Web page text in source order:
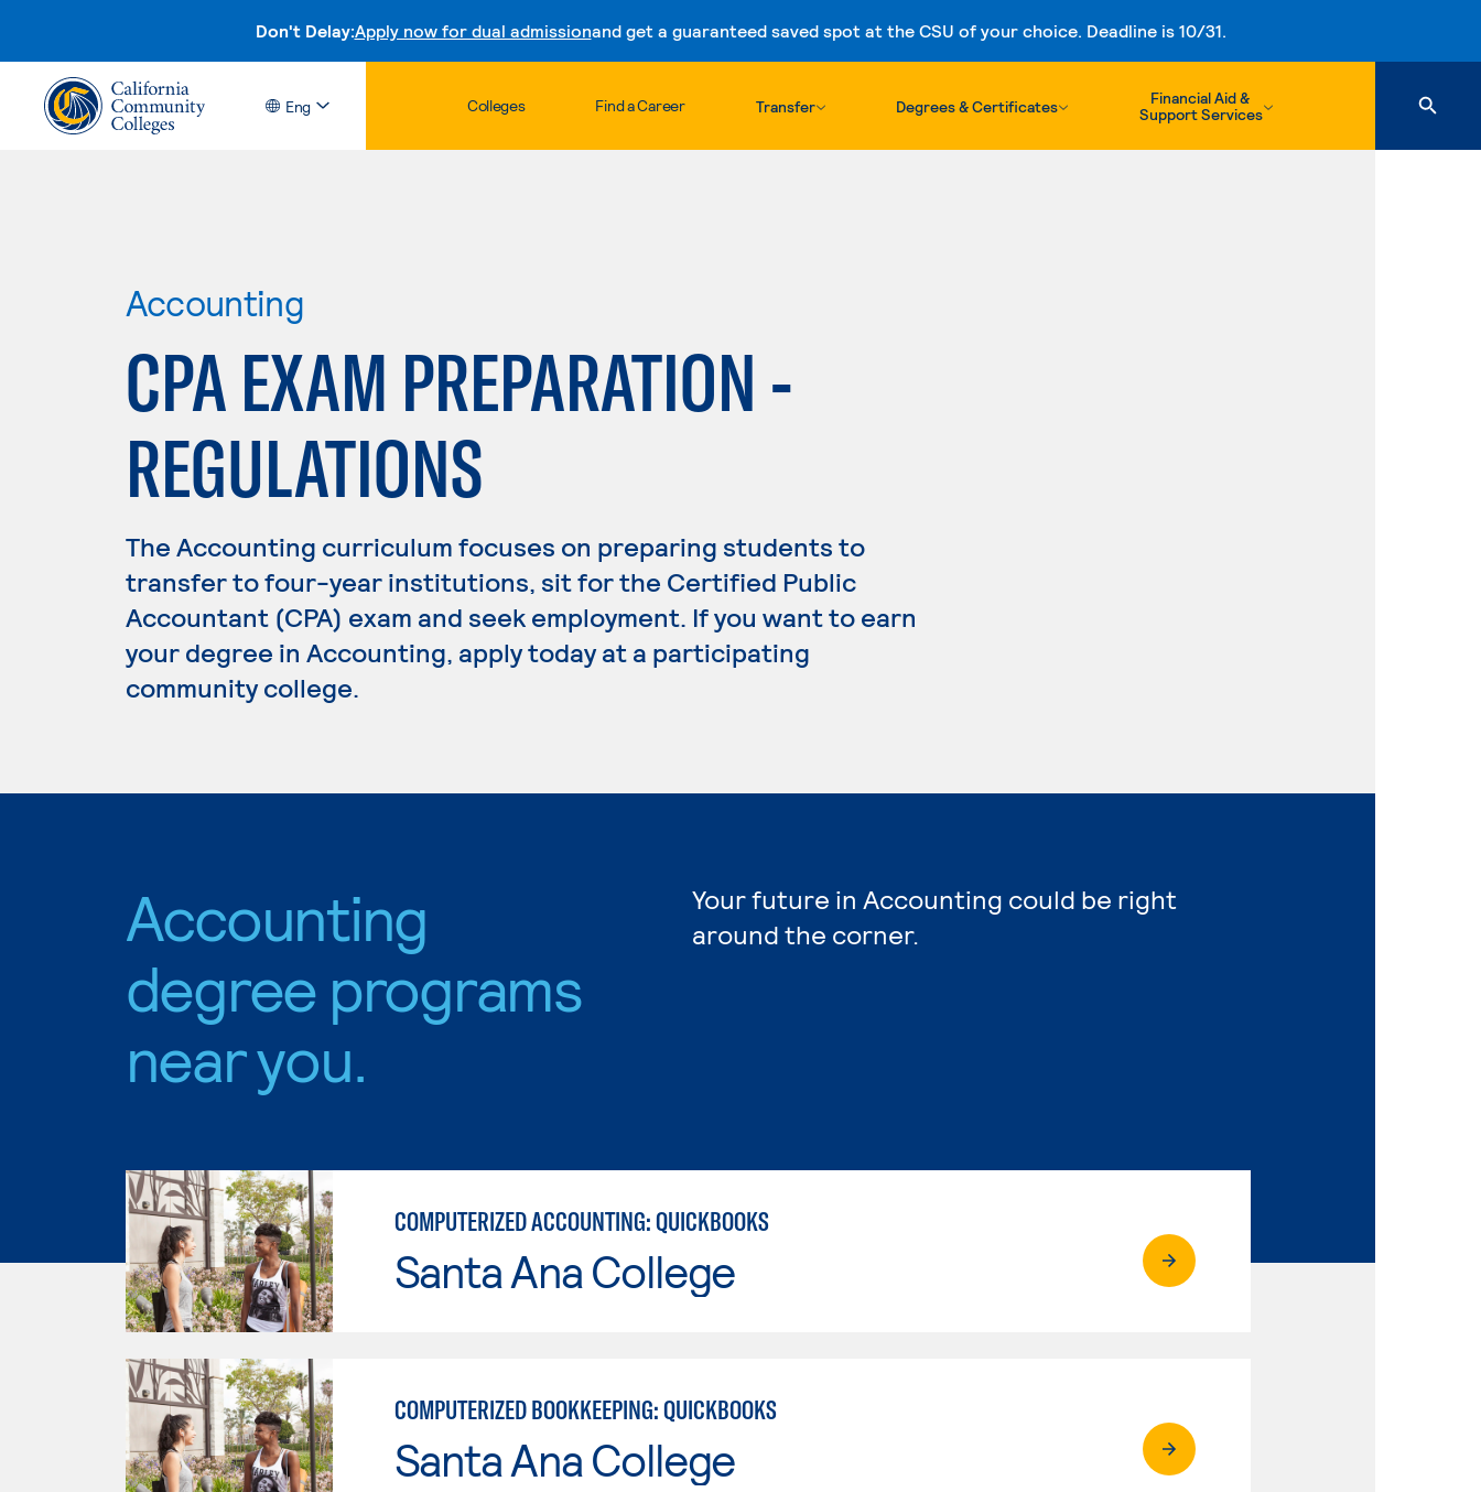
Don't Delay:Apply now for dual admissionand get a guaranteed saved spot at the CSU of your choice. Deadline is 10/31.
Skip to content
Eng Colleges Find a Career Transfer Degrees & Certificates
Financial Aid &
Support Services
Accounting
CPA EXAM PREPARATION -
REGULATIONS
The Accounting curriculum focuses on preparing students to
transfer to four-year institutions, sit for the Certified Public
Accountant (CPA) exam and seek employment. If you want to earn
your degree in Accounting, apply today at a participating
community college.
Accounting
degree programs
near you.
Your future in Accounting could be right
around the corner.
COMPUTERIZED ACCOUNTING: QUICKBOOKS
Santa Ana College
COMPUTERIZED BOOKKEEPING: QUICKBOOKS
Santa Ana College